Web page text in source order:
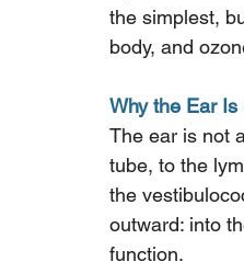
the simplest,
body, and
Why the Ear
The ear is not
tube, to the
the
outward: into
function.